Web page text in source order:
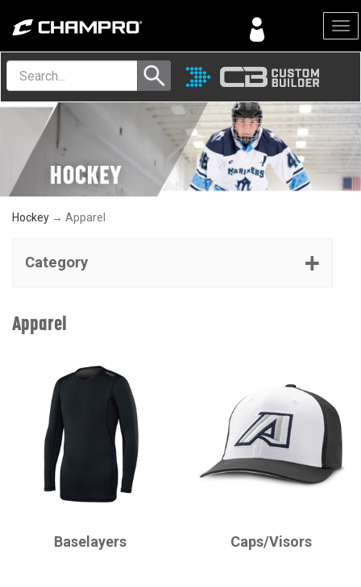
Menu
Hockey → Apparel
Category
Apparel
Baselayers Caps/Visors